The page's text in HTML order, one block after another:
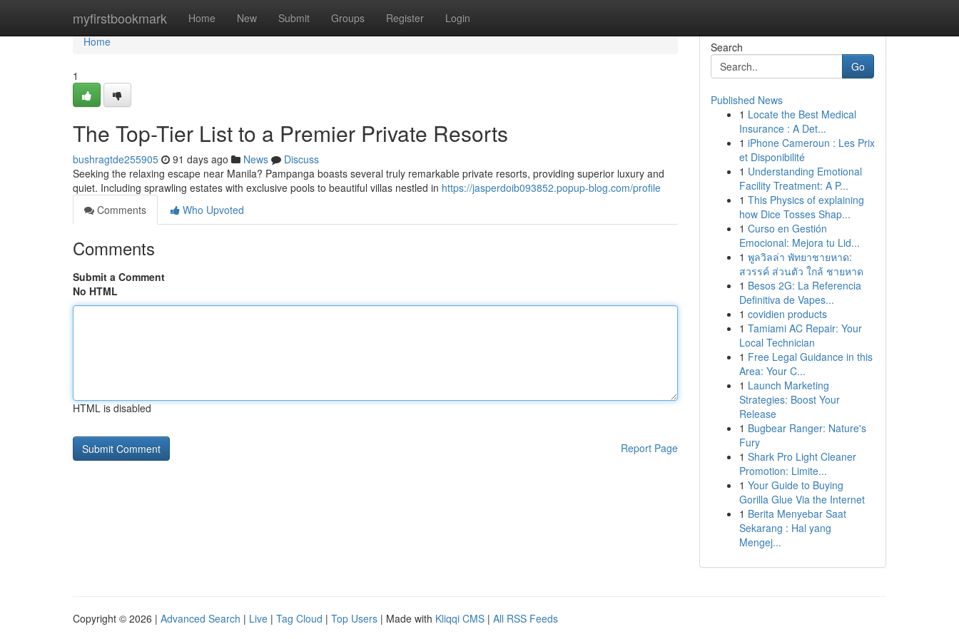
myfirstbookmark Home New Submit Groups Register Login
Home
Home
1
The Top-Tier List to a Premier Private Resorts
bushragtde255905 91 days ago News
Discuss
Seeking the relaxing escape near Manila? Pampanga boasts several truly remarkable private resorts, providing superior luxury and
quiet. Including sprawling estates with exclusive pools to beautiful villas nestled in https://jasperdoib093852.popup-blog.com/profile
Comments
Who Upvoted
Comments
Submit a Comment
No HTML
HTML is disabled
Report Page
Search
Go
Published News
1 Locate the Best Medical
Insurance : A Det...
1 iPhone Cameroun : Les Prix
et Disponibilité
1 Understanding Emotional
Facility Treatment: A P...
1 This Physics of explaining
how Dice Tosses Shap...
1 Curso en Gestión
Emocional: Mejora tu Lid...
1 พูลวิลล่า พัทยาชายหาด:
สวรรค์ ส่วนตัว ใกล้ ชายหาด
1 Besos 2G: La Referencia
Definitiva de Vapes...
1 covidien products
1 Tamiami AC Repair: Your
Local Technician
1 Free Legal Guidance in this
Area: Your C...
1 Launch Marketing
Strategies: Boost Your
Release
1 Bugbear Ranger: Nature's
Fury
1 Shark Pro Light Cleaner
Promotion: Limite...
1 Your Guide to Buying
Gorilla Glue Via the Internet
1 Berita Menyebar Saat
Sekarang : Hal yang
Mengej...
Copyright © 2026 | Advanced Search | Live | Tag Cloud | Top Users | Made with Kliqqi CMS | All RSS Feeds